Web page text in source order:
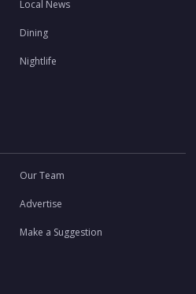
Local News
Dining
Nightlife
Our Team
Advertise
Make a Suggestion